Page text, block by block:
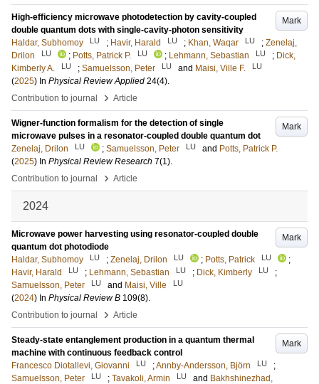
Mark
High-efficiency microwave photodetection by cavity-coupled
double quantum dots with single-cavity-photon sensitivity
Haldar, Subhomoy
LU ; Havir, Harald LU ; Khan, Waqar LU ; Zenelaj,
Drilon
LU ; Potts, Patrick P. LU ; Lehmann, Sebastian LU ; Dick,
Kimberly A.
LU ; Samuelsson, Peter LU and Maisi, Ville F. LU
(2025) In Physical Review Applied 24(4).
Contribution to journal
› Article
Mark
Wigner-function formalism for the detection of single
microwave pulses in a resonator-coupled double quantum dot
Zenelaj, Drilon
LU ; Samuelsson, Peter LU and Potts, Patrick P.
(2025) In Physical Review Research 7(1).
Contribution to journal
› Article
2024
Mark
Microwave power harvesting using resonator-coupled double
quantum dot photodiode
Haldar, Subhomoy
LU ; Zenelaj, Drilon LU ; Potts, Patrick LU
;
Havir, Harald
LU ; Lehmann, Sebastian LU ; Dick, Kimberly LU
;
Samuelsson, Peter
LU and Maisi, Ville LU
(2024) In Physical Review B 109(8).
Contribution to journal
› Article
Mark
Steady-state entanglement production in a quantum thermal
machine with continuous feedback control
Francesco Diotallevi, Giovanni
LU ;Annby-Andersson, Björn LU
;
Samuelsson, Peter
LU ; Tavakoli, Armin LU and Bakhshinezhad,